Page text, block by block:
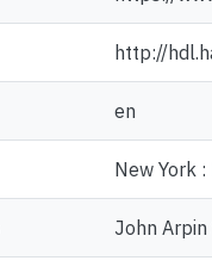
http://
en
New York
John